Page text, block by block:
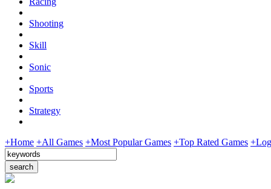
Shooting
Skill
Sonic
Sports
Strategy
+Home +All Games +Most Popular Games +Top Rated Games